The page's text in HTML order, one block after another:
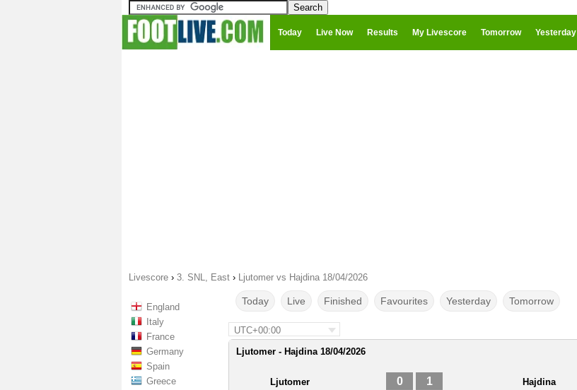
Today Live Now Results My Livescore Tomorrow Yesterday
Livescore › 3. SNL, East › Ljutomer vs Hajdina 18/04/2026
England
Italy
France
Germany
Spain
Greece
Today Live Finished Favourites Yesterday Tomorrow
UTC+00:00
Ljutomer - Hajdina 18/04/2026
Ljutomer 0 1 Hajdina